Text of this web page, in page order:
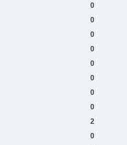
0
0
0
0
0
0
0
0
2
0